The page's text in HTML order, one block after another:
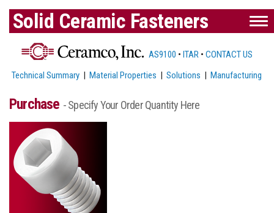
Solid Ceramic Fasteners
AS9100 • ITAR • CONTACT US
Technical Summary |Material Properties |Solutions |Manufacturing
Purchase - Specify Your Order Quantity Here